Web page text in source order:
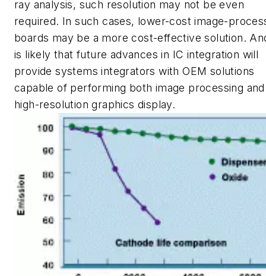
ray analysis, such resolution may not be even
required. In such cases, lower-cost image-
boards may be a more cost-effective solution.
is likely that future advances in IC integration will
provide systems integrators with OEM solutions
capable of performing both image processing and
high-resolution graphics display.